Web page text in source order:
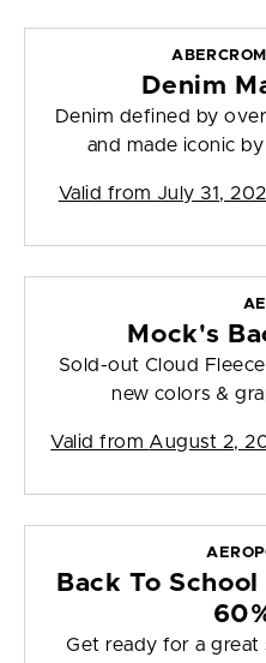
Denim
Denim defined by
and made iconic
Valid from July 31,
Mock's
Sold-out Cloud
new colors &
Valid from August 2,
Back To
Get ready for a